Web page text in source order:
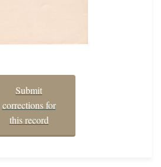
Submit
corrections for
this record